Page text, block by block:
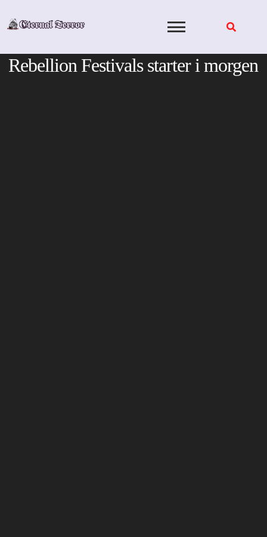
Rebellion Festivals starter i morgen